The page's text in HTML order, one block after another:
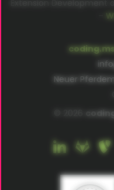
Neuer